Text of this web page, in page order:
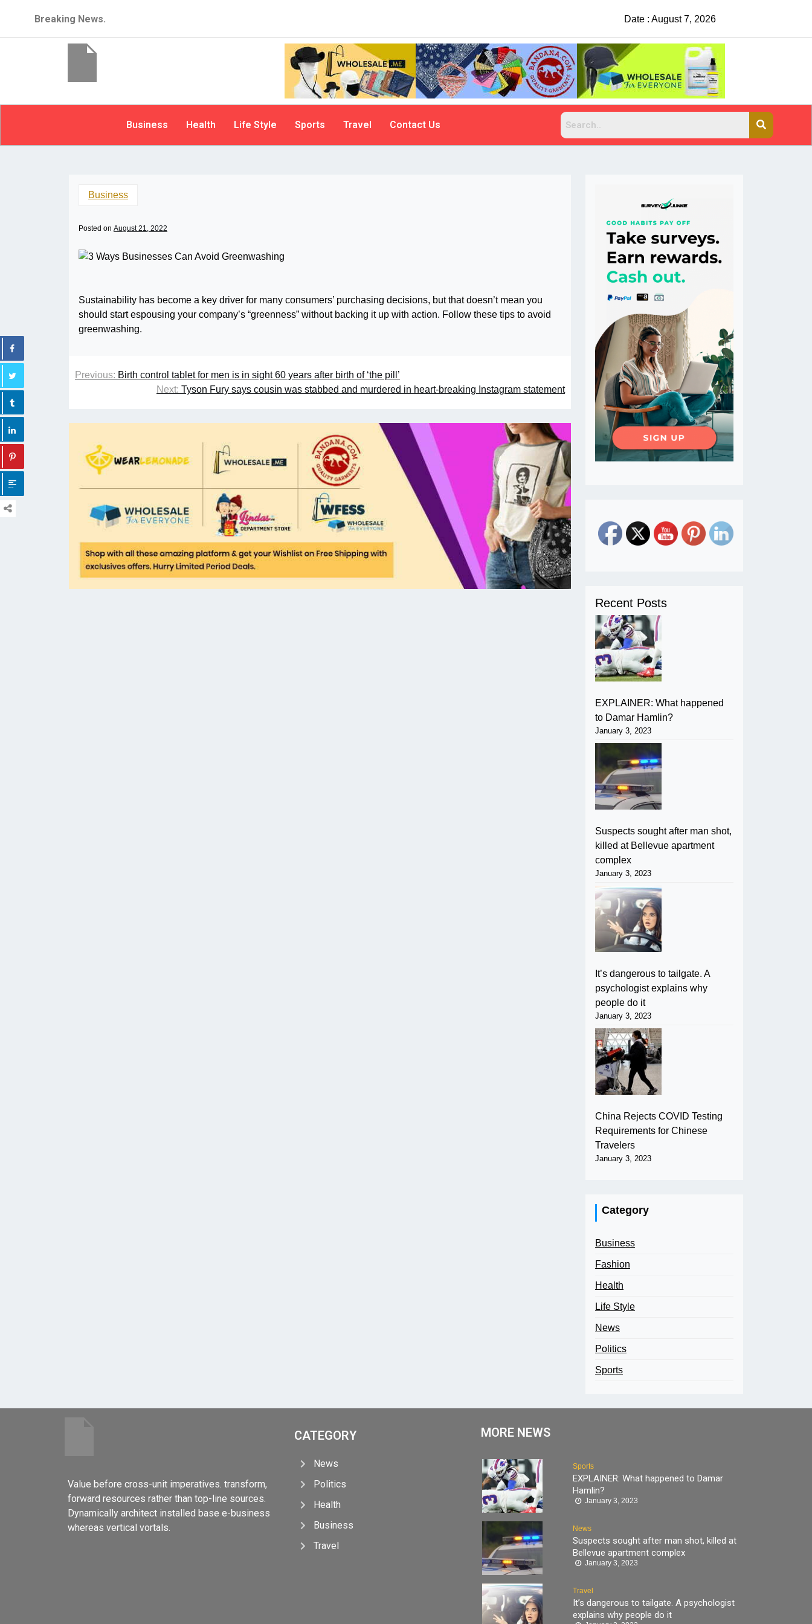
Breaking News. Date : August 7, 2026
Business Health Life Style Sports Travel Contact Us
Business
Posted on August 21, 2022
Sustainability has become a key driver for many consumers’ purchasing decisions, but that doesn’t mean you
should start espousing your company’s “greenness” without backing it up with action. Follow these tips to avoid
greenwashing.
Previous: Birth control tablet for men is in sight 60 years after birth of ‘the pill’
Next: Tyson Fury says cousin was stabbed and murdered in heart-breaking Instagram statement
Recent Posts
EXPLAINER: What happened
to Damar Hamlin?
January 3, 2023
Suspects sought after man shot,
killed at Bellevue apartment
complex
January 3, 2023
It’s dangerous to tailgate. A
psychologist explains why
people do it
January 3, 2023
China Rejects COVID Testing
Requirements for Chinese
Travelers
January 3, 2023
Category
Business
Fashion
Health
Life Style
News
Politics
Sports
Value before cross-unit imperatives. transform,
forward resources rather than top-line sources.
Dynamically architect installed base e-business
whereas vertical vortals.
CATEGORY
News
Politics
Health
Business
Travel
MORE NEWS
Sports
EXPLAINER: What happened to Damar
Hamlin?
January 3, 2023
News
Suspects sought after man shot, killed at
Bellevue apartment complex
January 3, 2023
Travel
It’s dangerous to tailgate. A psychologist
explains why people do it